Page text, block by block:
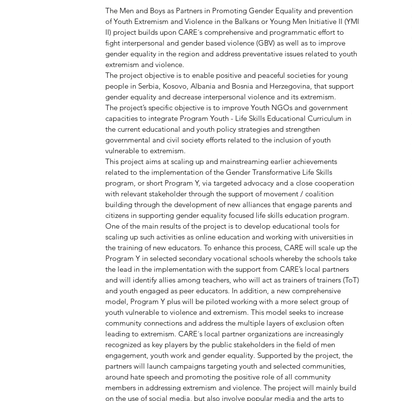
The Men and Boys as Partners in Promoting Gender Equality and prevention
of Youth Extremism and Violence in the Balkans or Young Men Initiative II (YMI
II) project builds upon CARE´s comprehensive and programmatic effort to
fight interpersonal and gender based violence (GBV) as well as to improve
gender equality in the region and address preventative issues related to youth
extremism and violence.
The project objective is to enable positive and peaceful societies for young
people in Serbia, Kosovo, Albania and Bosnia and Herzegovina, that support
gender equality and decrease interpersonal violence and its extremism.
The project’s specific objective is to improve Youth NGOs and government
capacities to integrate Program Youth - Life Skills Educational Curriculum in
the current educational and youth policy strategies and strengthen
governmental and civil society efforts related to the inclusion of youth
vulnerable to extremism.
This project aims at scaling up and mainstreaming earlier achievements
related to the implementation of the Gender Transformative Life Skills
program, or short Program Y, via targeted advocacy and a close cooperation
with relevant stakeholder through the support of movement / coalition
building through the development of new alliances that engage parents and
citizens in supporting gender equality focused life skills education program.
One of the main results of the project is to develop educational tools for
scaling up such activities as online education and working with universities in
the training of new educators. To enhance this process, CARE will scale up the
Program Y in selected secondary vocational schools whereby the schools take
the lead in the implementation with the support from CARE’s local partners
and will identify allies among teachers, who will act as trainers of trainers (ToT)
and youth engaged as peer educators. In addition, a new comprehensive
model, Program Y plus will be piloted working with a more select group of
youth vulnerable to violence and extremism. This model seeks to increase
community connections and address the multiple layers of exclusion often
leading to extremism. CARE´s local partner organizations are increasingly
recognized as key players by the public stakeholders in the field of men
engagement, youth work and gender equality. Supported by the project, the
partners will launch campaigns targeting youth and selected communities,
around hate speech and promoting the positive role of all community
members in addressing extremism and violence. The project will mainly build
on the use of social media, but also involve popular media and the arts to